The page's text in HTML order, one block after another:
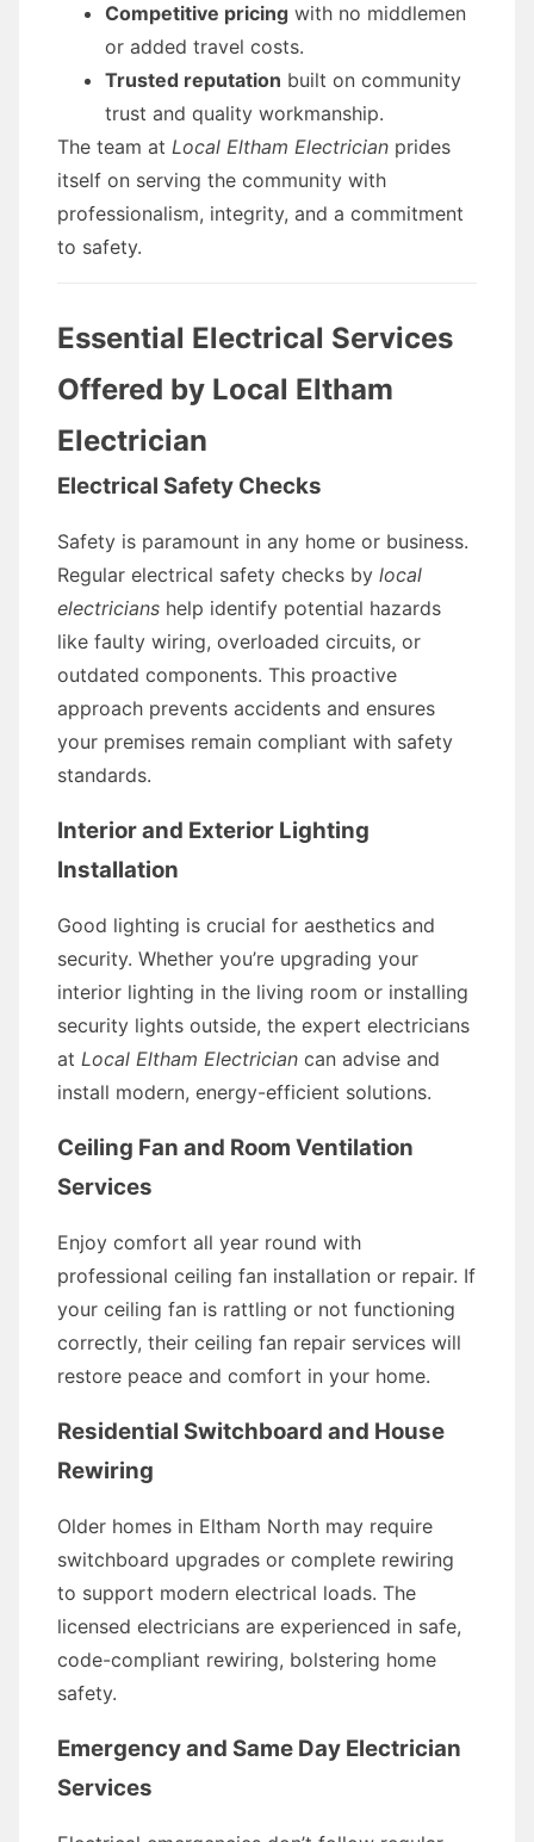
Competitive pricing with no middlemen
or added travel costs.
Trusted reputation built on community
trust and quality workmanship.
The team at Local Eltham Electrician prides
itself on serving the community with
professionalism, integrity, and a commitment
to safety.
Essential Electrical Services
Offered by Local Eltham
Electrician
Electrical Safety Checks
Safety is paramount in any home or business.
Regular electrical safety checks by local
electricians help identify potential hazards
like faulty wiring, overloaded circuits, or
outdated components. This proactive
approach prevents accidents and ensures
your premises remain compliant with safety
standards.
Interior and Exterior Lighting
Installation
Good lighting is crucial for aesthetics and
security. Whether you’re upgrading your
interior lighting in the living room or installing
security lights outside, the expert electricians
at Local Eltham Electrician can advise and
install modern, energy-efficient solutions.
Ceiling Fan and Room Ventilation
Services
Enjoy comfort all year round with
professional ceiling fan installation or repair. If
your ceiling fan is rattling or not functioning
correctly, their ceiling fan repair services will
restore peace and comfort in your home.
Residential Switchboard and House
Rewiring
Older homes in Eltham North may require
switchboard upgrades or complete rewiring
to support modern electrical loads. The
licensed electricians are experienced in safe,
code-compliant rewiring, bolstering home
safety.
Emergency and Same Day Electrician
Services